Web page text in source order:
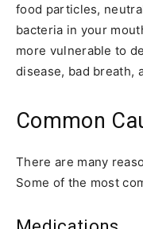
food particles,
bacteria in your
more vulnerable to
disease, bad breath,
Common
There are many
Some of the most